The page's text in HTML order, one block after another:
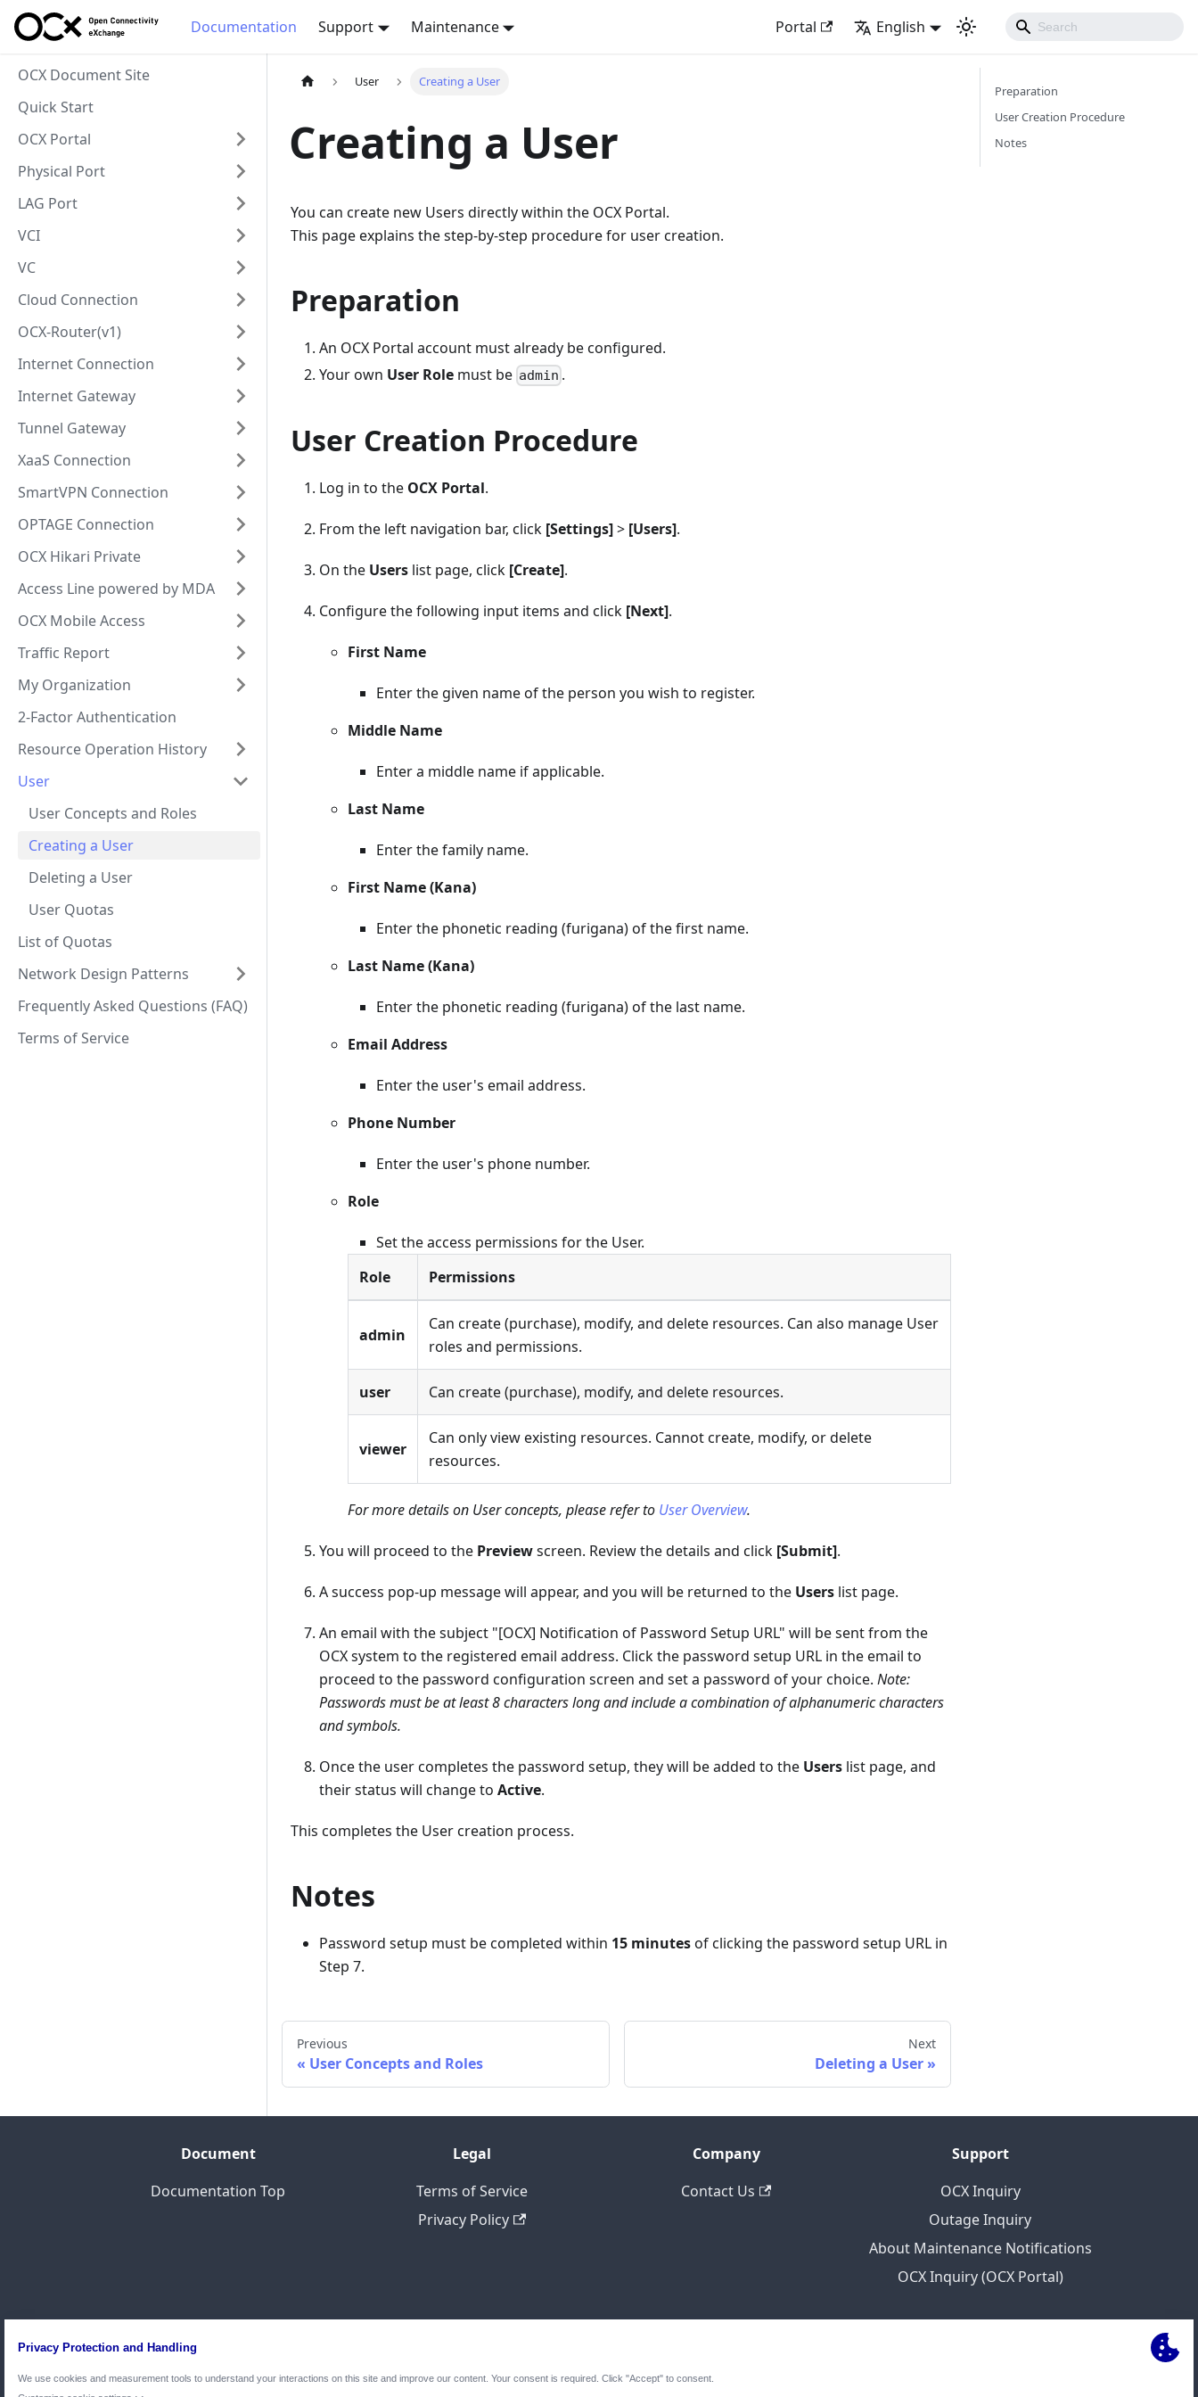
Documentation Support Maintenance Portal English
OCX Document Site
Quick Start
OCX Portal
Physical Port
LAG Port
VCI
VC
Cloud Connection
OCX-Router(v1)
Internet Connection
Internet Gateway
Tunnel Gateway
XaaS Connection
SmartVPN Connection
OPTAGE Connection
OCX Hikari Private
Access Line powered by MDA
OCX Mobile Access
Traffic Report
My Organization
2-Factor Authentication
Resource Operation History
User
User Concepts and Roles
Creating a User
Deleting a User
User Quotas
List of Quotas
Network Design Patterns
Frequently Asked Questions (FAQ)
Terms of Service
User Creating a User
Creating a User
You can create new Users directly within the OCX Portal.
This page explains the step-by-step procedure for user creation.
Preparation
An OCX Portal account must already be configured.
Your own User Role must be admin .
User Creation Procedure
Log in to the OCX Portal.
From the left navigation bar, click [Settings]> [Users].
On the Users list page, click [Create].
Configure the following input items and click [Next].
First Name
Enter the given name of the person you wish to register.
Middle Name
Enter a middle name if applicable.
Last Name
Enter the family name.
First Name (Kana)
Enter the phonetic reading (furigana) of the first name.
Last Name (Kana)
Enter the phonetic reading (furigana) of the last name.
Email Address
Enter the user's email address.
Phone Number
Enter the user's phone number.
Role
Set the access permissions for the User.
Role
Permissions
admin
Can create (purchase), modify, and delete resources. Can also manage User
roles and permissions.
user Can create (purchase), modify, and delete resources.
viewer
Can only view existing resources. Cannot create, modify, or delete
resources.
For more details on User concepts, please refer to User Overview.
You will proceed to the Previewscreen. Review the details and click [Submit].
A success pop-up message will appear, and you will be returned to the Users list page.
An email with the subject "[OCX] Notification of Password Setup URL" will be sent from the
OCX system to the registered email address. Click the password setup URL in the email to
proceed to the password configuration screen and set a password of your choice. Note:
Passwords must be at least 8 characters long and include a combination of alphanumeric characters
and symbols.
Once the user completes the password setup, they will be added to the Users list page, and
their status will change to Active.
This completes the User creation process.
Notes
Password setup must be completed within 15 minutesof clicking the password setup URL in
Step 7.
Previous
User Concepts and Roles
Next
Deleting a User
Preparation
User Creation Procedure
Notes
Document
Documentation Top
Legal
Terms of Service
Privacy Policy
Company
Contact Us
Support
OCX Inquiry
Outage Inquiry
About Maintenance Notifications
OCX Inquiry (OCX Portal)